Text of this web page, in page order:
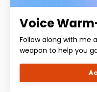
Voice
Follow along with me
weapon to help you